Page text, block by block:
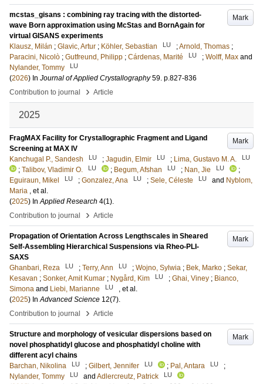
Mark
mcstas_gisans : combining ray tracing with the distorted-
wave Born approximation using McStas and BornAgain for
virtual GISANS experiments
Klausz, Milán ; Glavic, Artur ; Köhler, Sebastian LU ;Arnold, Thomas ;
Paracini, Nicolò ; Gutfreund, Philipp ; Cárdenas, Marité LU ; Wolff, Max and
Nylander, Tommy
LU
(2026) In Journal of Applied Crystallography 59. p.827-836
Contribution to journal
› Article
2025
Mark
FragMAX Facility for Crystallographic Fragment and Ligand
Screening at MAX IV
Kanchugal P., Sandesh
LU ; Jagudin, Elmir LU ; Lima, Gustavo M. A. LU
; Talibov, Vladimir O. LU ; Begum, Afshan LU ; Nan, Jie LU
;
Eguiraun, Mikel
LU ; Gonzalez, Ana LU ; Sele, Céleste LU and Nyblom,
Maria , et al.
(2025) InApplied Research 4(1).
Contribution to journal
› Article
Mark
Propagation of Orientation Across Lengthscales in Sheared
Self-Assembling Hierarchical Suspensions via Rheo-PLI-
SAXS
Ghanbari, Reza
LU ; Terry, Ann LU ; Wojno, Sylwia ; Bek, Marko ; Sekar,
Kesavan ; Sonker, Amit Kumar ; Nygård, Kim LU ; Ghai, Viney ; Bianco,
Simona and Liebi, Marianne LU
, et al.
(2025) InAdvanced Science 12(7).
Contribution to journal
› Article
Mark
Structure and morphology of vesicular dispersions based on
novel phosphatidyl glucose and phosphatidyl choline with
different acyl chains
Barchan, Nikolina
LU ; Gilbert, Jennifer LU ; Pal, Antara LU
;
Nylander, Tommy
LU and Adlercreutz, Patrick LU